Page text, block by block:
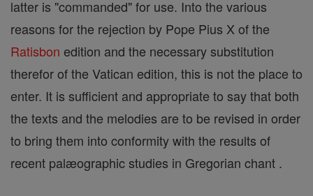
latter is "commanded" for use. Into the various
reasons for the rejection by Pope Pius X of the
Ratisbon edition and the necessary substitution
therefor of the Vatican edition, this is not the place to
enter. It is sufficient and appropriate to say that both
the texts and the melodies are to be revised in order
to bring them into conformity with the results of
recent palæographic studies in Gregorian chant .